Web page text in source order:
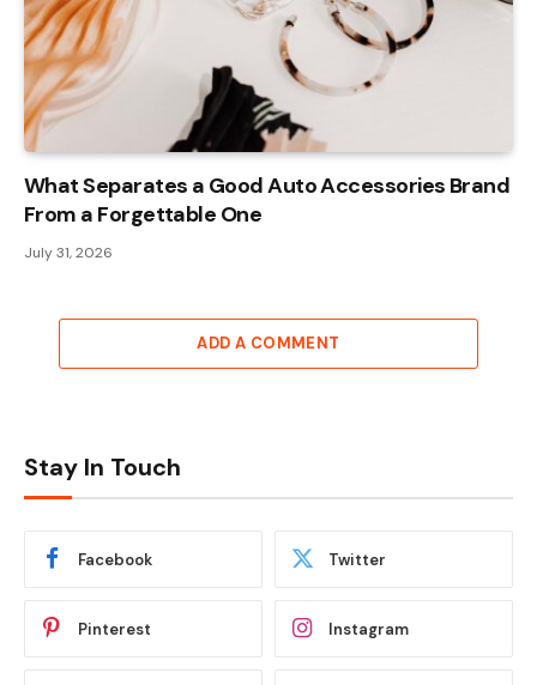
What Separates a Good Auto Accessories Brand
From a Forgettable One
July 31, 2026
ADD A COMMENT
Stay In Touch
Facebook Twitter
Pinterest Instagram